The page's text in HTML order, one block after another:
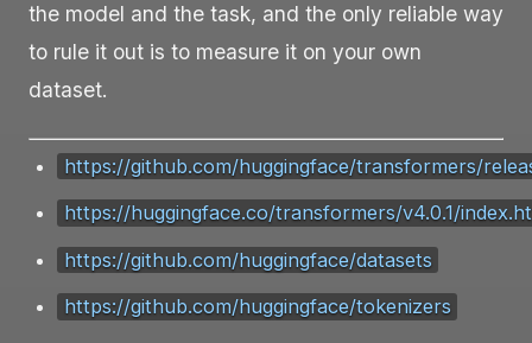
the model and the task, and the only reliable way
to rule it out is to measure it on your own
dataset.
https://github.com/huggingface/transformers/
https://huggingface.co/transformers/v4.0.1/
https://github.com/huggingface/datasets
https://github.com/huggingface/tokenizers